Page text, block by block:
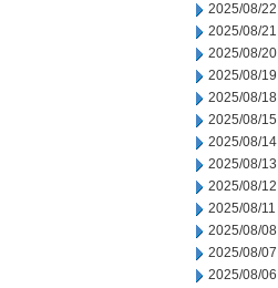
2025/08/22
2025/08/21
2025/08/20
2025/08/19
2025/08/18
2025/08/15
2025/08/14
2025/08/13
2025/08/12
2025/08/11
2025/08/08
2025/08/07
2025/08/06